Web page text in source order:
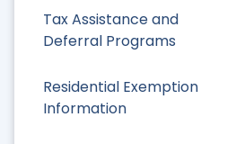
Tax Assistance and
Deferral Programs
Residential Exemption
Information